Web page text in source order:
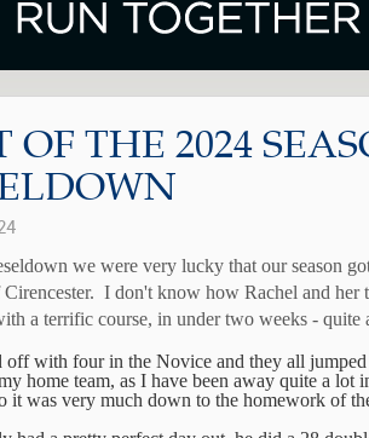
OF THE 2024
we were very lucky that our season
I don't know how Rachel and her
a terrific course, in under two weeks - quite
off with four in the Novice and they all
home team, as I have been away quite a lot
it was very much down to the homework of